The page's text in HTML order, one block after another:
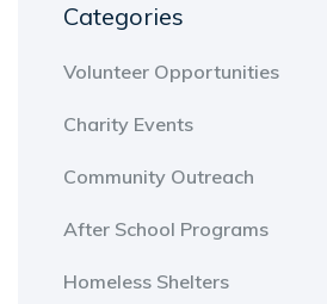
Categories
Volunteer Opportunities
Charity Events
Community Outreach
After School Programs
Homeless Shelters